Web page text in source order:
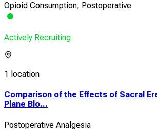
Opioid Consumption, Postoperative
Actively Recruiting
1 location
Comparison of the Effects of Sacral
Plane Blo...
Postoperative Analgesia